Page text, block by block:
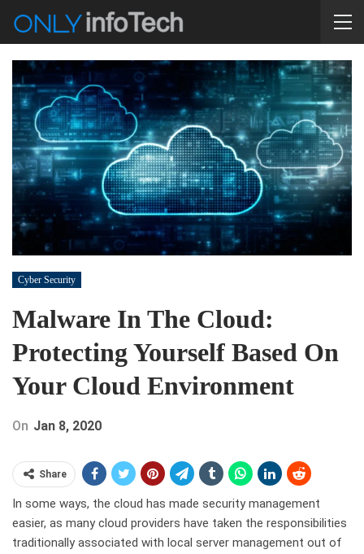
Cyber Security
Malware In The Cloud:
Protecting Yourself Based On
Your Cloud Environment
On Jan 8, 2020
Share
In some ways, the cloud has made security management
easier, as many cloud providers have taken the responsibilities
traditionally associated with local server management out of